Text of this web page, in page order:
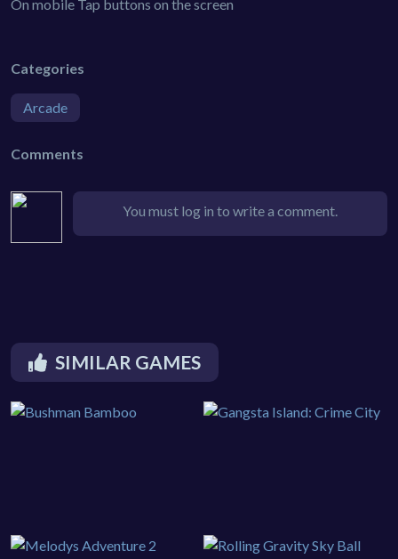
On mobile Tap buttons on the screen
Categories
Arcade
Comments
You must log in to write a comment.
SIMILAR GAMES